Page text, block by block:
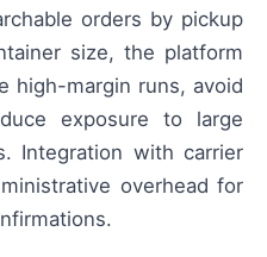
orders by pickup
size, the platform
high-margin runs, avoid
exposure to large
Integration with carrier
overhead for